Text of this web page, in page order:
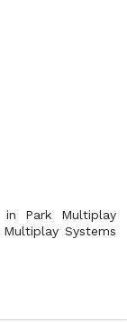
Park Multiplay
Systems